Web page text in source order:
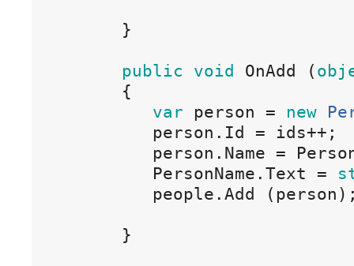
}
public void OnAdd (
{
var
person = new
person . Id = ids++;
person . Name =
PersonName . Text =
people . Add ( person )
}